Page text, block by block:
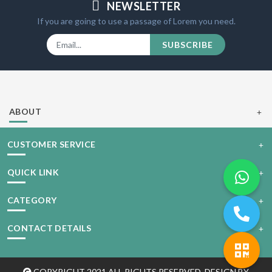
NEWSLETTER
If you are going to use a passage of Lorem you need.
SUBSCRIBE
ABOUT
CUSTOMER SERVICE
QUICK LINK
CATEGORY
CONTACT DETAILS